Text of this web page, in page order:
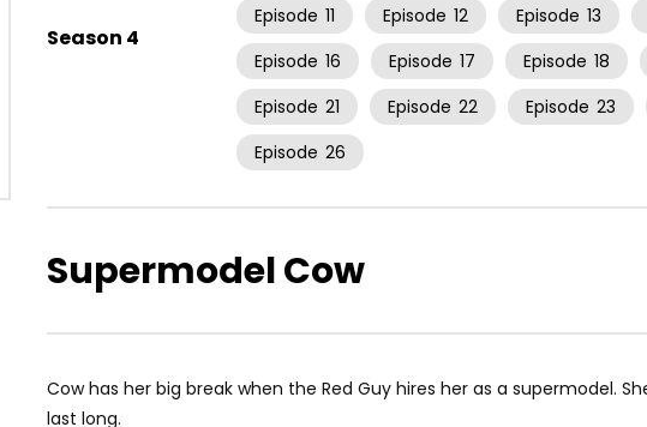
Season 4
Episode 11 Episode 12 Episode 13
Episode 16 Episode 17 Episode 18
Episode 21 Episode 22 Episode 23
Episode 26
Supermodel Cow
Cow has her big break when the Red Guy hires her as a supermodel.
last long.